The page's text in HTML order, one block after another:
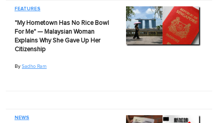
FEATURES
"My Hometown Has No Rice Bowl
For Me" — Malaysian Woman
Explains Why She Gave Up Her
Citizenship
By Sadho Ram
NEWS